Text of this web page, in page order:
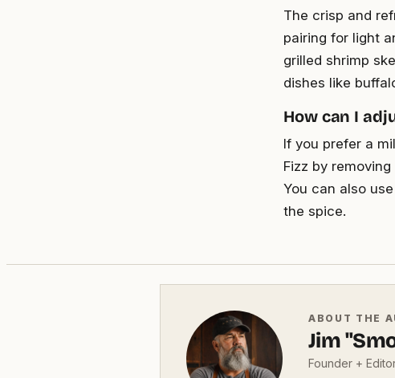
The crisp and
pairing for light
grilled shrimp
dishes like
How can I
If you prefer a
Fizz by
You can also
the spice.
ABOUT THE
Jim
Founder +